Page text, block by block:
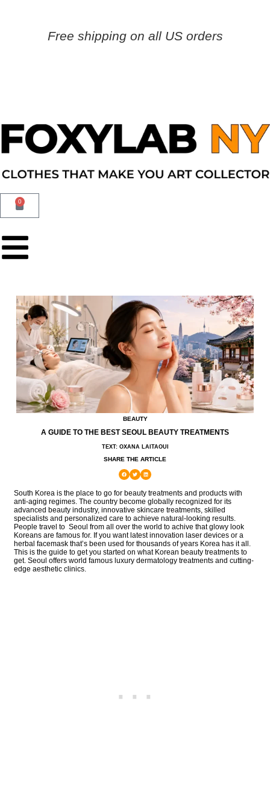
Free shipping on all US orders
0
BEAUTY
A GUIDE TO THE BEST SEOUL BEAUTY TREATMENTS
TEXT: OXANA LAITAOUI
SHARE THE ARTICLE
South Korea is the place to go for beauty treatments and products with
anti-aging regimes. The country become globally recognized for its
advanced beauty industry, innovative skincare treatments, skilled
specialists and personalized care to achieve natural-looking results.
People travel to Seoul from all over the world to achive that glowy look
Koreans are famous for. If you want latest innovation laser devices or a
herbal facemask that’s been used for thousands of years Korea has it all.
This is the guide to get you started on what Korean beauty treatments to
get. Seoul offers world famous luxury dermatology treatments and cutting-
edge aesthetic clinics.